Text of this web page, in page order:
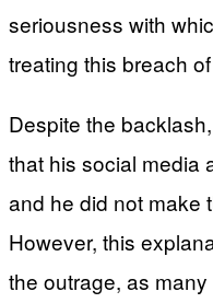
seriousness with
treating this breach
Despite the
that his social media
and he did not make
However, this
the outrage, as